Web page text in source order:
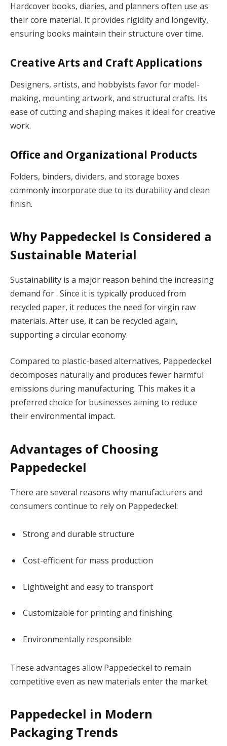
Hardcover books, diaries, and planners often use as
their core material. It provides rigidity and longevity,
ensuring books maintain their structure over time.
Creative Arts and Craft Applications
Designers, artists, and hobbyists favor for model-
making, mounting artwork, and structural crafts. Its
ease of cutting and shaping makes it ideal for creative
work.
Office and Organizational Products
Folders, binders, dividers, and storage boxes
commonly incorporate due to its durability and clean
finish.
Why Pappedeckel Is Considered a
Sustainable Material
Sustainability is a major reason behind the increasing
demand for . Since it is typically produced from
recycled paper, it reduces the need for virgin raw
materials. After use, it can be recycled again,
supporting a circular economy.
Compared to plastic-based alternatives, Pappedeckel
decomposes naturally and produces fewer harmful
emissions during manufacturing. This makes it a
preferred choice for businesses aiming to reduce
their environmental impact.
Advantages of Choosing
Pappedeckel
There are several reasons why manufacturers and
consumers continue to rely on Pappedeckel:
Strong and durable structure
Cost-efficient for mass production
Lightweight and easy to transport
Customizable for printing and finishing
Environmentally responsible
These advantages allow Pappedeckel to remain
competitive even as new materials enter the market.
Pappedeckel in Modern
Packaging Trends